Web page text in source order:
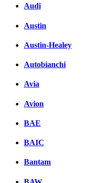
Audi
Austin
Austin-Healey
Autobianchi
Avia
Avion
BAE
BAIC
Bantam